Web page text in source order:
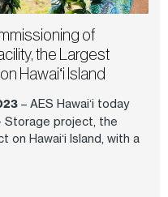
of
the Largest
Hawaiʻi Island
– AES Hawaiʻi today
Storage project, the
Hawaiʻi Island, with a